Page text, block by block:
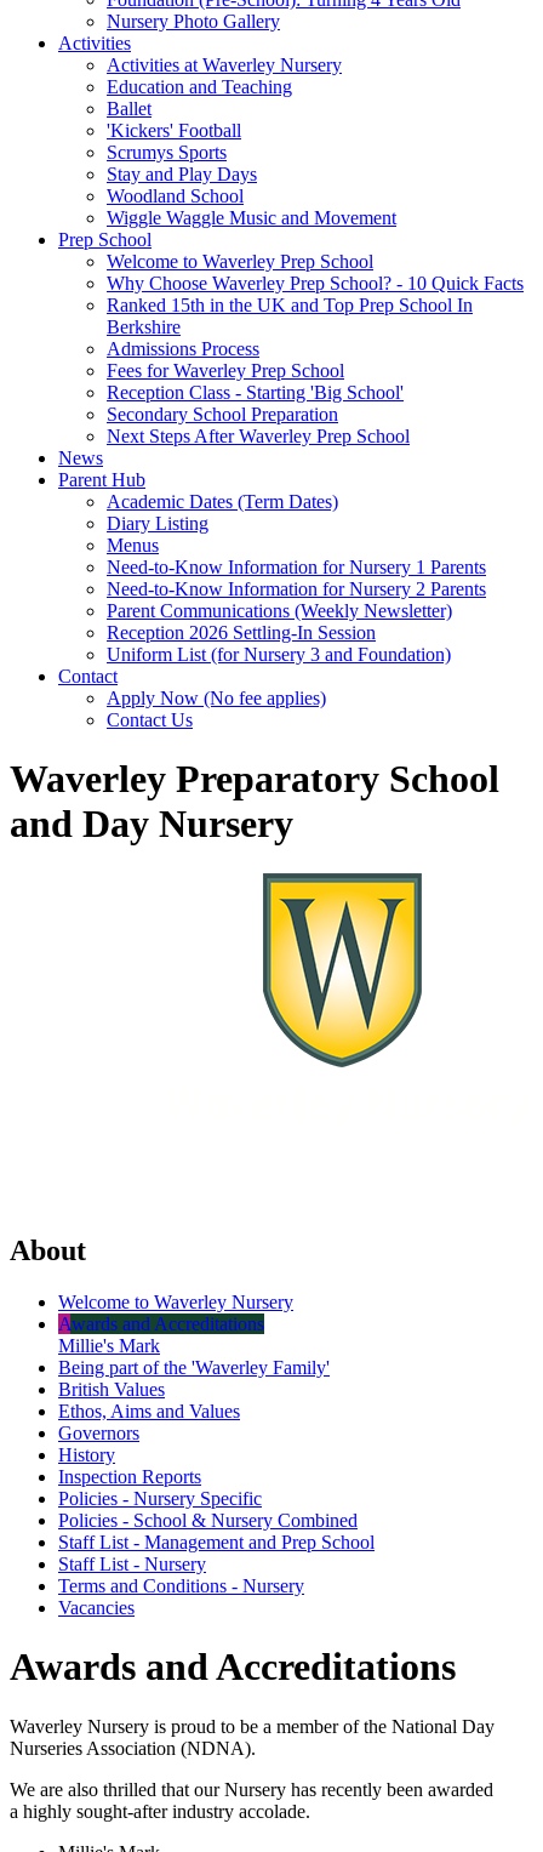
Nursery Photo Gallery
Activities
Activities at Waverley Nursery
Education and Teaching
Ballet
'Kickers' Football
Scrumys Sports
Stay and Play Days
Woodland School
Wiggle Waggle Music and Movement
Prep School
Welcome to Waverley Prep School
Why Choose Waverley Prep School? - 10 Quick Facts
Ranked 15th in the UK and Top Prep School In
Berkshire
Admissions Process
Fees for Waverley Prep School
Reception Class - Starting 'Big School'
Secondary School Preparation
Next Steps After Waverley Prep School
News
Parent Hub
Academic Dates (Term Dates)
Diary Listing
Menus
Need-to-Know Information for Nursery 1 Parents
Need-to-Know Information for Nursery 2 Parents
Parent Communications (Weekly Newsletter)
Reception 2026 Settling-In Session
Uniform List (for Nursery 3 and Foundation)
Contact
Apply Now (No fee applies)
Contact Us
Waverley Preparatory School
and Day Nursery
About
Welcome to Waverley Nursery
Awards and Accreditations
Millie's Mark
Being part of the 'Waverley Family'
British Values
Ethos, Aims and Values
Governors
History
Inspection Reports
Policies - Nursery Specific
Policies - School & Nursery Combined
Staff List - Management and Prep School
Staff List - Nursery
Terms and Conditions - Nursery
Vacancies
Awards and Accreditations
Waverley Nursery is proud to be a member of the National Day
Nurseries Association (NDNA).
We are also thrilled that our Nursery has recently been awarded
a highly sought-after industry accolade.